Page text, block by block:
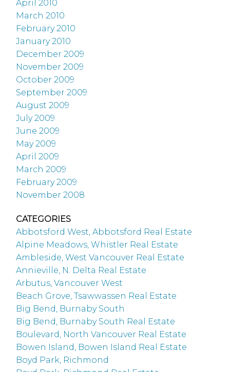
April 2010
March 2010
February 2010
January 2010
December 2009
November 2009
October 2009
September 2009
August 2009
July 2009
June 2009
May 2009
April 2009
March 2009
February 2009
November 2008
CATEGORIES
Abbotsford West, Abbotsford Real Estate
Alpine Meadows, Whistler Real Estate
Ambleside, West Vancouver Real Estate
Annieville, N. Delta Real Estate
Arbutus, Vancouver West
Beach Grove, Tsawwassen Real Estate
Big Bend, Burnaby South
Big Bend, Burnaby South Real Estate
Boulevard, North Vancouver Real Estate
Bowen Island, Bowen Island Real Estate
Boyd Park, Richmond